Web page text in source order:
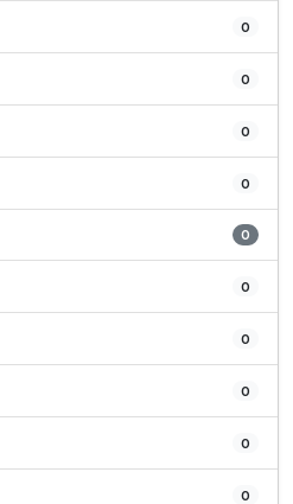
0
0
0
0
0
0
0
0
0
0